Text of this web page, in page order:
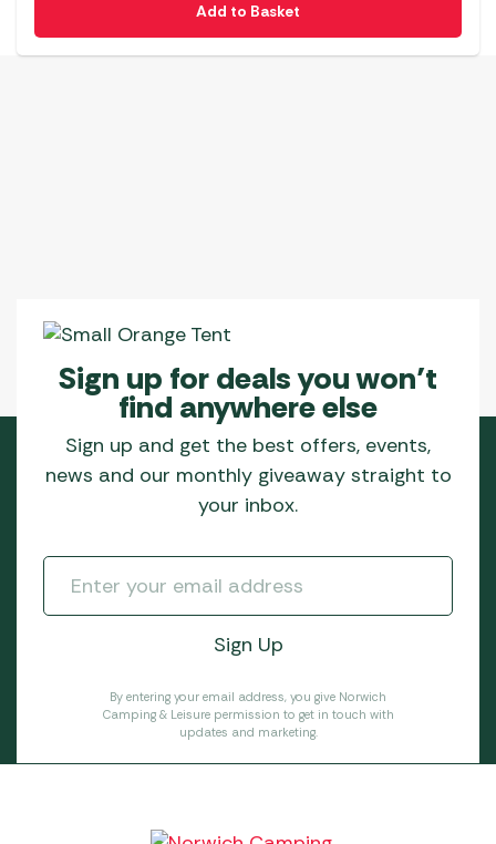
Add to Basket
Sign up for deals you won’t
find anywhere else
Sign up and get the best offers, events,
news and our monthly giveaway straight to
your inbox.
By entering your email address, you give Norwich
Camping & Leisure permission to get in touch with
updates and marketing.